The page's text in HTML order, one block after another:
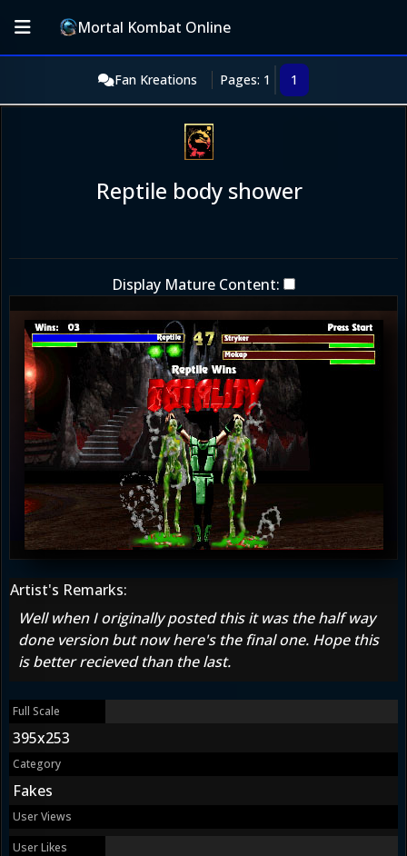
Mortal Kombat Online
Fan Kreations Pages: 1 1
Reptile body shower
Display Mature Content:
Artist's Remarks:
Well when I originally posted this it was the half way
done version but now here's the final one. Hope this
is better recieved than the last.
Full Scale
395x253
Category
Fakes
User Views
User Likes